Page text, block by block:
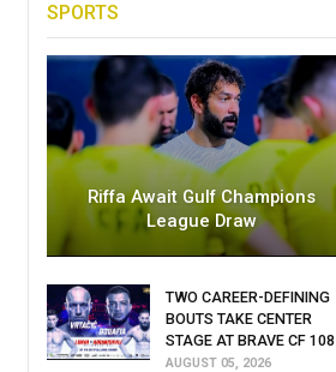
SPORTS
Riffa Await Gulf Champions
League Draw
TWO CAREER-DEFINING
BOUTS TAKE CENTER
STAGE AT BRAVE CF 108
AUGUST 05, 2026